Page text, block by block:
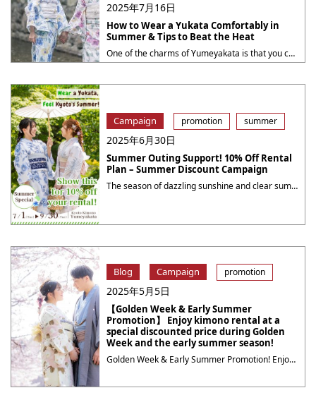
2025年7月16日
How to Wear a Yukata Comfortably in
Summer & Tips to Beat the Heat
One of the charms of Yumeyakata is that you can enjoy cute yukata designs and professional dressing services. In this article, we will introduce the appeal of yukata, tips for choosing the perfect one, recommended activities and summer events around Kyoto, and finally, information about our special discount campaign. The Difference Between a Yukata and ・・・
Campaign promotion summer
2025年6月30日
Summer Outing Support! 10% Off Rental
Plan – Summer Discount Campaign
The season of dazzling sunshine and clear summer skies is here.Why not enjoy a special day in a kimono during your exciting summer outing? At Yumeyakata, we are offering a 10% OFF campaign on our rental plansto celebrate the summer season full of sightseeing, festivals, and events!Make your summer memories even more colorful with elegant ・・・
Blog Campaign promotion
2025年5月5日
【Golden Week & Early Summer
Promotion】 Enjoy kimono rental at a
special discounted price during Golden
Week and the early summer season!
Golden Week & Early Summer Promotion! Enjoy kimono rental at a special discounted price during Golden Week and the early summer season! Kyoto is simply stunning this time of year, with bright sunshine, lush greenery, and blooming flowers all around. Why not take a stroll through the charming streets of Kyoto dressed in a beautiful ・・・